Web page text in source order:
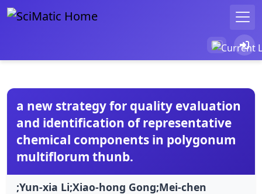
a new strategy for quality evaluation
and identification of representative
chemical components in polygonum
multiflorum thunb.
;Yun-xia Li;Xiao-hong Gong;Mei-chen